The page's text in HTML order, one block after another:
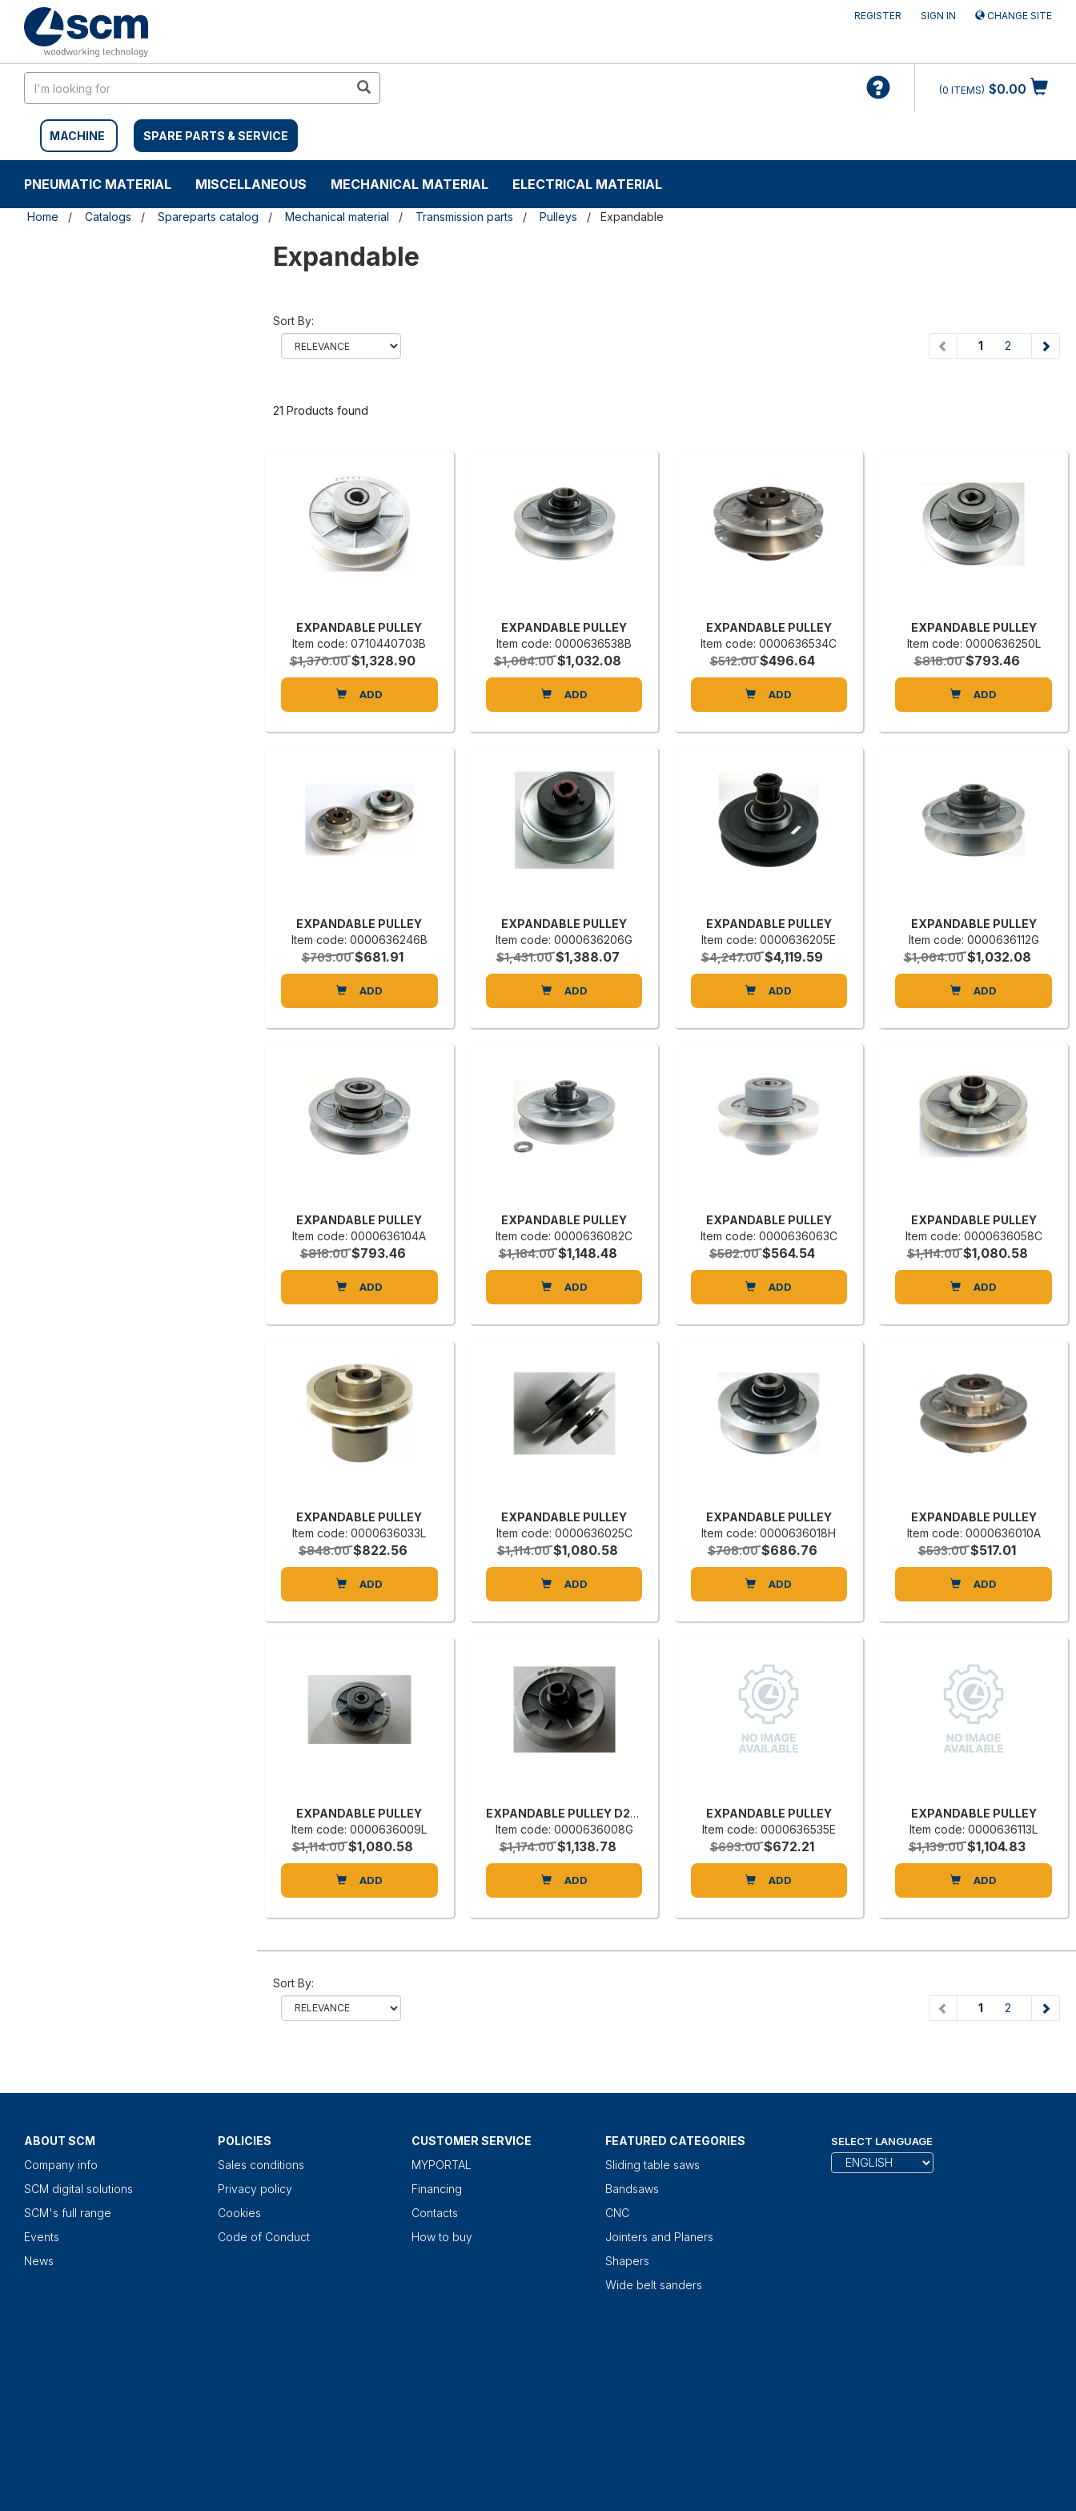
content
navigation
REGISTER SIGN IN CHANGE SITE
MACHINE SPARE PARTS & SERVICE
$0.00
0 ITEMS
PNEUMATIC MATERIAL MISCELLANEOUS MECHANICAL MATERIAL ELECTRICAL MATERIAL
Home Catalogs Spareparts catalog Mechanical material Transmission parts Pulleys Expandable
Expandable
Sort By:
1 (current)
2
21 Products found
EXPANDABLE PULLEY
Item code: 0710440703B
$1,370.00 $1,328.90
ADD
EXPANDABLE PULLEY
Item code: 0000636538B
$1,064.00 $1,032.08
ADD
EXPANDABLE PULLEY
Item code: 0000636534C
$512.00 $496.64
ADD
EXPANDABLE PULLEY
Item code: 0000636250L
$818.00 $793.46
ADD
EXPANDABLE PULLEY
Item code: 0000636246B
$703.00 $681.91
ADD
EXPANDABLE PULLEY
Item code: 0000636206G
$1,431.00 $1,388.07
ADD
EXPANDABLE PULLEY
Item code: 0000636205E
$4,247.00 $4,119.59
ADD
EXPANDABLE PULLEY
Item code: 0000636112G
$1,064.00 $1,032.08
ADD
EXPANDABLE PULLEY
Item code: 0000636104A
$818.00 $793.46
ADD
EXPANDABLE PULLEY
Item code: 0000636082C
$1,184.00 $1,148.48
ADD
EXPANDABLE PULLEY
Item code: 0000636063C
$582.00 $564.54
ADD
EXPANDABLE PULLEY
Item code: 0000636058C
$1,114.00 $1,080.58
ADD
EXPANDABLE PULLEY
Item code: 0000636033L
$848.00 $822.56
ADD
EXPANDABLE PULLEY
Item code: 0000636025C
$1,114.00 $1,080.58
ADD
EXPANDABLE PULLEY
Item code: 0000636018H
$708.00 $686.76
ADD
EXPANDABLE PULLEY
Item code: 0000636010A
$533.00 $517.01
ADD
EXPANDABLE PULLEY
Item code: 0000636009L
$1,114.00 $1,080.58
ADD
EXPANDABLE PULLEY D28 CV1/8 R196B
Item code: 0000636008G
$1,174.00 $1,138.78
ADD
EXPANDABLE PULLEY
Item code: 0000636535E
$693.00 $672.21
ADD
EXPANDABLE PULLEY
Item code: 0000636113L
$1,139.00 $1,104.83
ADD
Sort By:
1 (current)
2
ABOUT SCM
Company info
SCM digital solutions
SCM's full range
Events
News
POLICIES
Sales conditions
Privacy policy
Cookies
Code of Conduct
CUSTOMER SERVICE
MYPORTAL
Financing
Contacts
How to buy
FEATURED CATEGORIES
Sliding table saws
Bandsaws
CNC
Jointers and Planers
Shapers
Wide belt sanders
SELECT LANGUAGE